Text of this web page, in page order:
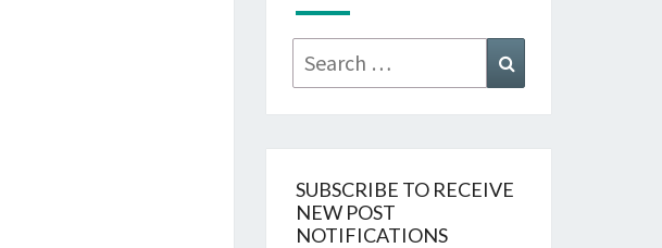
Search
for:
SUBSCRIBE TO RECEIVE
NEW POST
NOTIFICATIONS